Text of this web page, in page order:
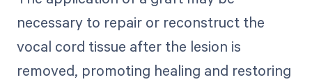
necessary to repair or reconstruct the
vocal cord tissue after the lesion is
removed, promoting healing and restoring